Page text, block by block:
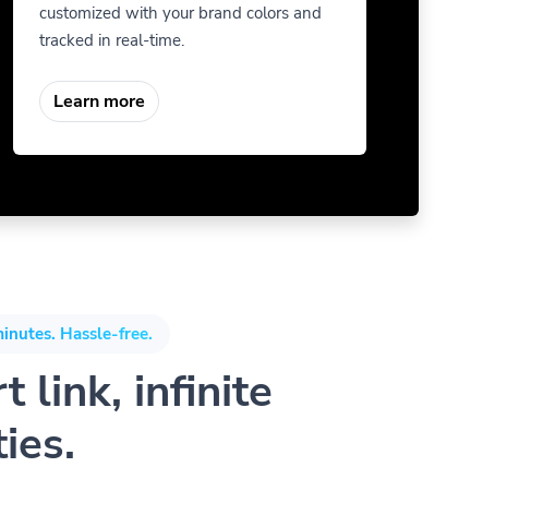
customized with your brand colors and
tracked in real-time.
Learn more
Hassle-free.
link, infinite